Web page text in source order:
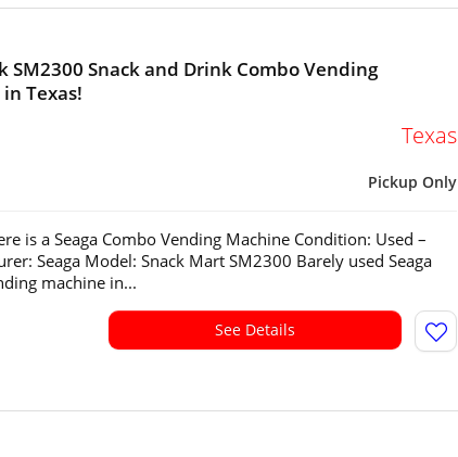
SM2300 Snack and Drink Combo Vending
Texas!
Texas
Pickup Only
is a Seaga Combo Vending Machine Condition: Used –
Seaga Model: Snack Mart SM2300 Barely used Seaga
machine in...
See Details